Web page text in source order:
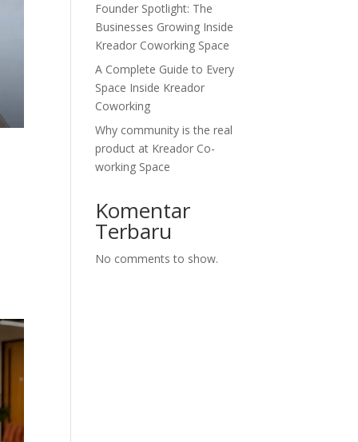
Founder Spotlight: The
Businesses Growing Inside
Kreador Coworking Space
A Complete Guide to Every
Space Inside Kreador
Coworking
Why community is the real
product at Kreador Co-
working Space
Komentar
Terbaru
No comments to show.